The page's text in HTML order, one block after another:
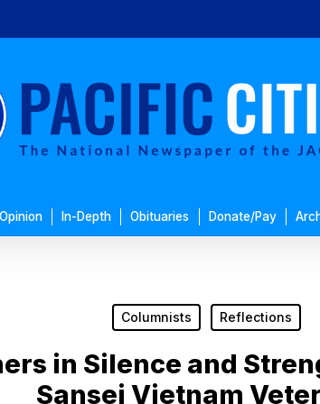
Opinion In-Depth Obituaries Donate/Pay
Columnists Reflections
in Silence and
Sansei Vietnam